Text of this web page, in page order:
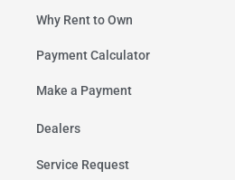
Why Rent to Own
Payment Calculator
Make a Payment
Dealers
Service Request